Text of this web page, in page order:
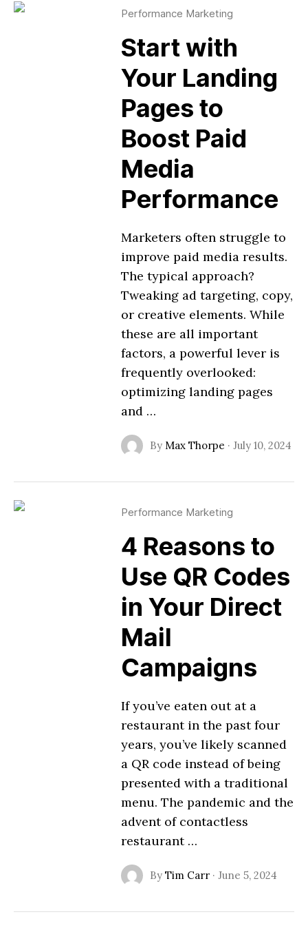
Performance Marketing
Start with
Your Landing
Pages to
Boost Paid
Media
Performance
Marketers often struggle to
improve paid media results.
The typical approach?
Tweaking ad targeting, copy,
or creative elements. While
these are all important
factors, a powerful lever is
frequently overlooked:
optimizing landing pages
and …
By Max Thorpe · July 10, 2024
Performance Marketing
4 Reasons to
Use QR Codes
in Your Direct
Mail
Campaigns
If you’ve eaten out at a
restaurant in the past four
years, you’ve likely scanned
a QR code instead of being
presented with a traditional
menu. The pandemic and the
advent of contactless
restaurant …
By Tim Carr· June 5, 2024